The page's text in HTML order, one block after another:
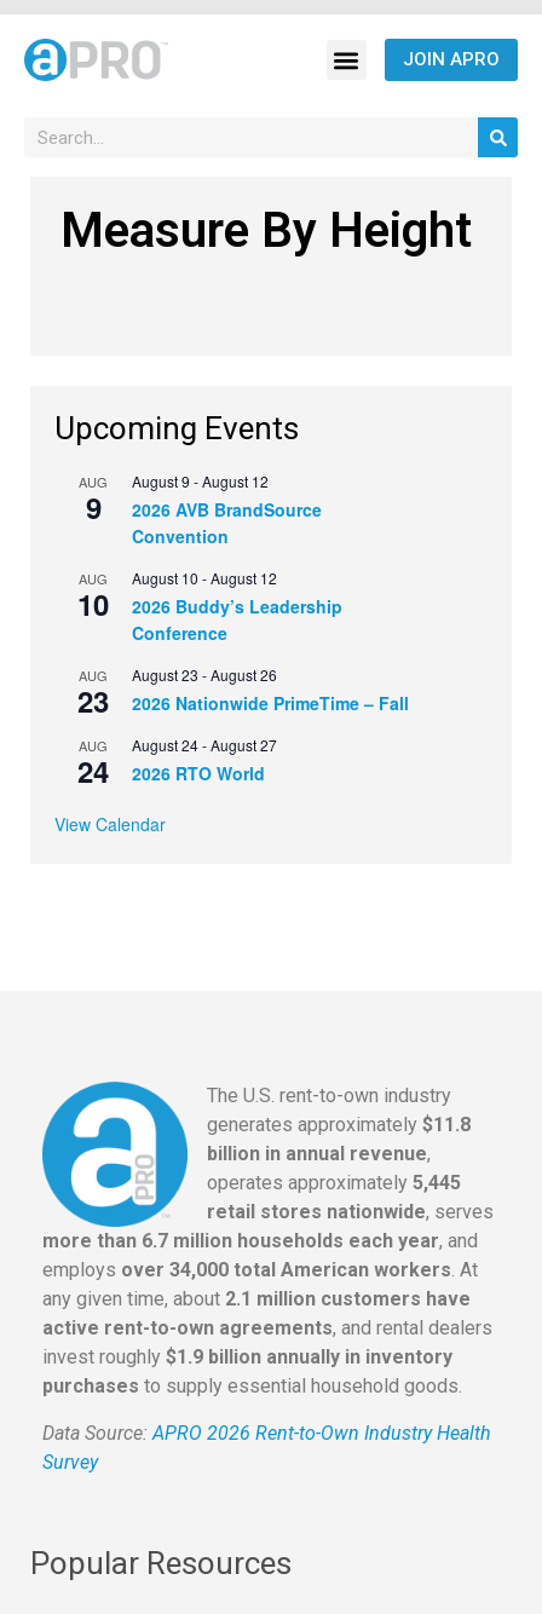
JOIN APRO
Measure By Height
Upcoming Events
AUG
9
August 9 -August 12
2026 AVB BrandSource
Convention
AUG
10
August 10 -August 12
2026 Buddy’s Leadership
Conference
AUG
23
August 23 -August 26
2026 Nationwide PrimeTime – Fall
AUG
24
August 24-August 27
2026 RTO World
View Calendar
The U.S. rent-to-own industry
generates approximately $11.8
billion in annual revenue,
operates approximately 5,445
retail stores nationwide, serves
more than 6.7 million households each year, and
employs over 34,000 total American workers. At
any given time, about 2.1 million customers have
active rent-to-own agreements, and rental dealers
invest roughly $1.9 billion annually in inventory
purchases to supply essential household goods.
Data Source:APRO 2026 Rent-to-Own Industry Health
Survey
Popular Resources